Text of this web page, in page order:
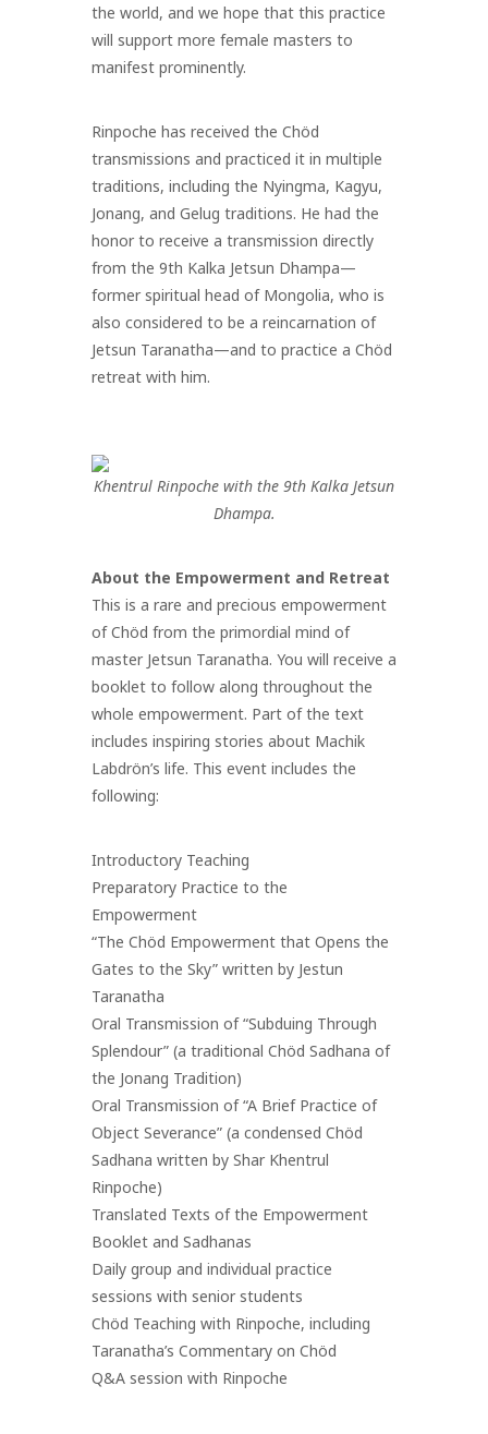
the world, and we hope that this practice
will support more female masters to
manifest prominently.
Rinpoche has received the Chöd
transmissions and practiced it in multiple
traditions, including the Nyingma, Kagyu,
Jonang, and Gelug traditions. He had the
honor to receive a transmission directly
from the 9th Kalka Jetsun Dhampa—
former spiritual head of Mongolia, who is
also considered to be a reincarnation of
Jetsun Taranatha—and to practice a Chöd
retreat with him.
Khentrul Rinpoche with the 9th Kalka Jetsun
Dhampa.
About the Empowerment and Retreat
This is a rare and precious empowerment
of Chöd from the primordial mind of
master Jetsun Taranatha. You will receive a
booklet to follow along throughout the
whole empowerment. Part of the text
includes inspiring stories about Machik
Labdrön’s life. This event includes the
following:
Introductory Teaching
Preparatory Practice to the
Empowerment
“The Chöd Empowerment that Opens the
Gates to the Sky” written by Jestun
Taranatha
Oral Transmission of “Subduing Through
Splendour” (a traditional Chöd Sadhana of
the Jonang Tradition)
Oral Transmission of “A Brief Practice of
Object Severance” (a condensed Chöd
Sadhana written by Shar Khentrul
Rinpoche)
Translated Texts of the Empowerment
Booklet and Sadhanas
Daily group and individual practice
sessions with senior students
Chöd Teaching with Rinpoche, including
Taranatha’s Commentary on Chöd
Q&A session with Rinpoche